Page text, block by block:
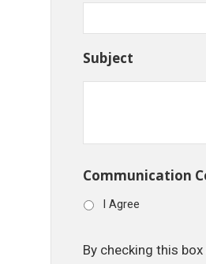
Subject
Communication
I Agree
By checking this box